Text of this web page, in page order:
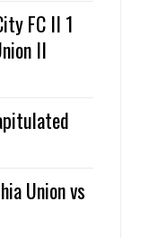
FC II 1
II
Union vs